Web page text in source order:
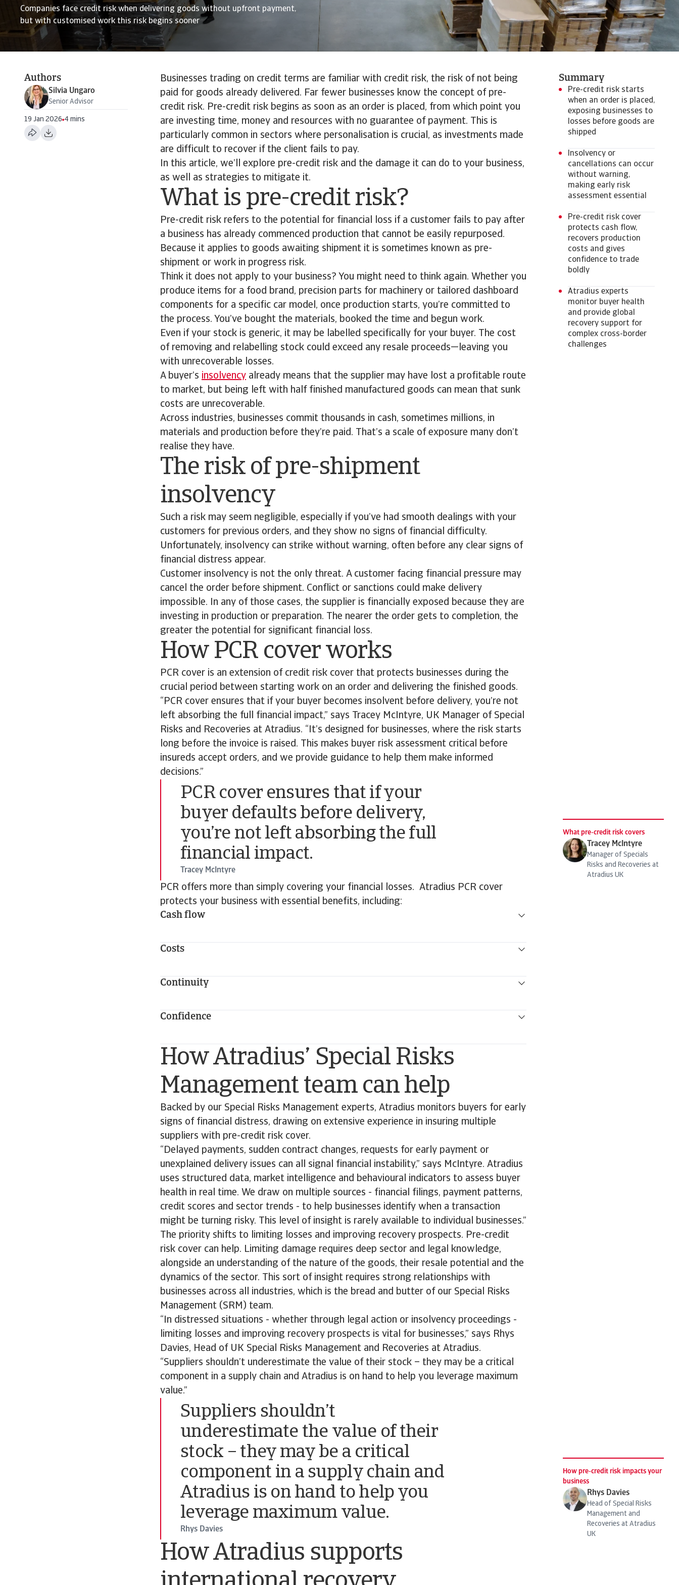
Companies face credit risk when delivering goods without upfront payment,
but with customised work this risk begins sooner
Authors
Silvia Ungaro
Senior Advisor
19 Jan 2026 4 mins
Businesses trading on credit terms are familiar with credit risk, the risk of not being
paid for goods already delivered. Far fewer businesses know the concept of pre-
credit risk. Pre-credit risk begins as soon as an order is placed, from which point you
are investing time, money and resources with no guarantee of payment. This is
particularly common in sectors where personalisation is crucial, as investments made
are difficult to recover if the client fails to pay.
In this article, we’ll explore pre-credit risk and the damage it can do to your business,
as well as strategies to mitigate it.
What is pre-credit risk?
Pre-credit risk refers to the potential for financial loss if a customer fails to pay after
a business has already commenced production that cannot be easily repurposed.
Because it applies to goods awaiting shipment it is sometimes known as pre-
shipment or work in progress risk.
Think it does not apply to your business? You might need to think again. Whether you
produce items for a food brand, precision parts for machinery or tailored dashboard
components for a specific car model, once production starts, you’re committed to
the process. You’ve bought the materials, booked the time and begun work.
Even if your stock is generic, it may be labelled specifically for your buyer. The cost
of removing and relabelling stock could exceed any resale proceeds—leaving you
with unrecoverable losses.
A buyer’s insolvency already means that the supplier may have lost a profitable route
to market, but being left with half finished manufactured goods can mean that sunk
costs are unrecoverable.
Across industries, businesses commit thousands in cash, sometimes millions, in
materials and production before they’re paid. That’s a scale of exposure many don’t
realise they have.
The risk of pre-shipment
insolvency
Such a risk may seem negligible, especially if you’ve had smooth dealings with your
customers for previous orders, and they show no signs of financial difficulty.
Unfortunately, insolvency can strike without warning, often before any clear signs of
financial distress appear.
Customer insolvency is not the only threat. A customer facing financial pressure may
cancel the order before shipment. Conflict or sanctions could make delivery
impossible. In any of those cases, the supplier is financially exposed because they are
investing in production or preparation. The nearer the order gets to completion, the
greater the potential for significant financial loss.
How PCR cover works
PCR cover is an extension of credit risk cover that protects businesses during the
crucial period between starting work on an order and delivering the finished goods.
“PCR cover ensures that if your buyer becomes insolvent before delivery, you’re not
left absorbing the full financial impact,” says Tracey McIntyre, UK Manager of Special
Risks and Recoveries at Atradius. “It’s designed for businesses, where the risk starts
long before the invoice is raised. This makes buyer risk assessment critical before
insureds accept orders, and we provide guidance to help them make informed
decisions.”
PCR cover ensures that if your
buyer defaults before delivery,
you’re not left absorbing the full
financial impact.
Tracey McIntyre
What pre-credit risk covers
Tracey McIntyre
Manager of Specials
Risks and Recoveries at
Atradius UK
PCR offers more than simply covering your financial losses. Atradius PCR cover
protects your business with essential benefits, including:
Cash flow
Costs
Continuity
Confidence
How Atradius’ Special Risks
Management team can help
Backed by our Special Risks Management experts, Atradius monitors buyers for early
signs of financial distress, drawing on extensive experience in insuring multiple
suppliers with pre-credit risk cover.
“Delayed payments, sudden contract changes, requests for early payment or
unexplained delivery issues can all signal financial instability,” says McIntyre. Atradius
uses structured data, market intelligence and behavioural indicators to assess buyer
health in real time. We draw on multiple sources - financial filings, payment patterns,
credit scores and sector trends - to help businesses identify when a transaction
might be turning risky. This level of insight is rarely available to individual businesses.”
The priority shifts to limiting losses and improving recovery prospects. Pre-credit
risk cover can help. Limiting damage requires deep sector and legal knowledge,
alongside an understanding of the nature of the goods, their resale potential and the
dynamics of the sector. This sort of insight requires strong relationships with
businesses across all industries, which is the bread and butter of our Special Risks
Management (SRM) team.
“In distressed situations - whether through legal action or insolvency proceedings -
limiting losses and improving recovery prospects is vital for businesses,” says Rhys
Davies, Head of UK Special Risks Management and Recoveries at Atradius.
“Suppliers shouldn’t underestimate the value of their stock – they may be a critical
component in a supply chain and Atradius is on hand to help you leverage maximum
value.”
Suppliers shouldn’t
underestimate the value of their
stock – they may be a critical
component in a supply chain and
Atradius is on hand to help you
leverage maximum value.
Rhys Davies
How pre-credit risk impacts your
business
Rhys Davies
Head of Special Risks
Management and
Recoveries at Atradius
UK
How Atradius supports
Summary
Pre-credit risk starts
when an order is placed,
exposing businesses to
losses before goods are
shipped
Insolvency or
cancellations can occur
without warning,
making early risk
assessment essential
Pre-credit risk cover
protects cash flow,
recovers production
costs and gives
confidence to trade
boldly
Atradius experts
monitor buyer health
and provide global
recovery support for
complex cross-border
challenges